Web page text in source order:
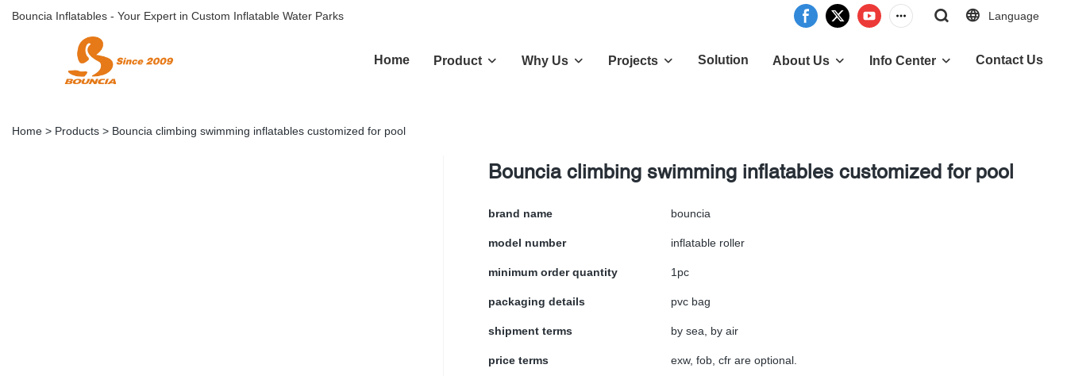
Bouncia Inflatables - Your Expert in Custom Inflatable Water Parks Language
Home Product Why Us Projects Solution About Us Info Center Contact Us
Home > Products > Bouncia climbing swimming inflatables customized for pool
Bouncia climbing swimming inflatables customized for pool
brand name bouncia
model number inflatable roller
minimum order quantity 1pc
packaging details pvc bag
shipment terms by sea, by air
price terms exw, fob, cfr are optional.